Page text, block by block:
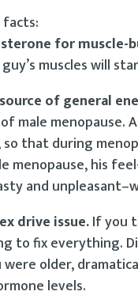
for muscle-
muscles will
of general
male menopause.
that during
menopause, his
and
drive issue.If you
to fix everything.
older,
levels.